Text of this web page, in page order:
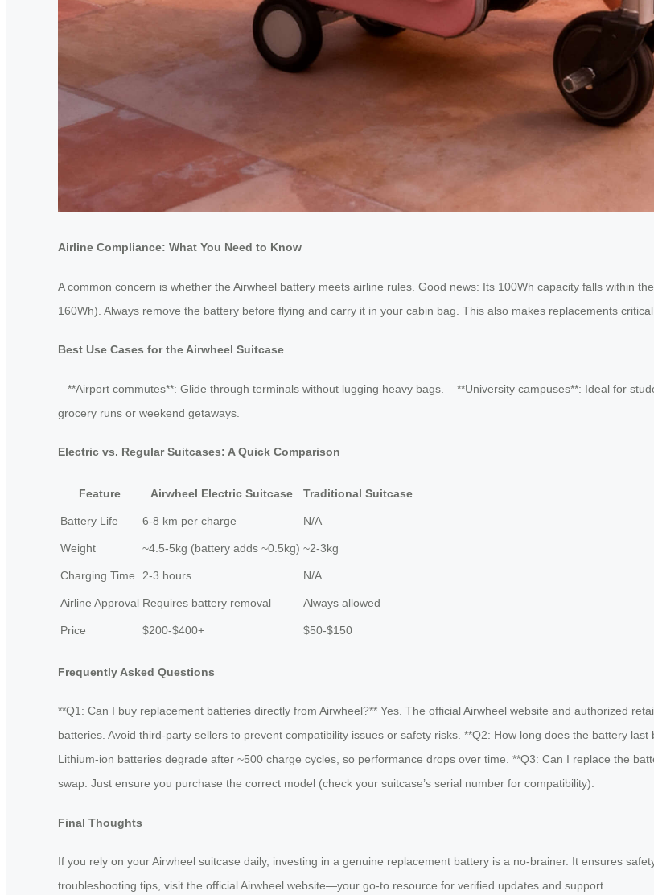
Airline Compliance: What You Need to Know
A common concern is whether the Airwheel battery meets airline rules. Good news: Its 100Wh capacity falls within
160Wh). Always remove the battery before flying and carry it in your cabin bag. This also makes replacements
Best Use Cases for the Airwheel Suitcase
– **Airport commutes**: Glide through terminals without lugging heavy bags. – **University campuses**: Ideal for
grocery runs or weekend getaways.
Electric vs. Regular Suitcases: A Quick Comparison
Feature Airwheel Electric Suitcase Traditional Suitcase
Battery Life 6-8 km per charge N/A
Weight ~4.5-5kg (battery adds ~0.5kg) ~2-3kg
Charging Time 2-3 hours N/A
Airline Approval Requires battery removal Always allowed
Price $200-$400+ $50-$150
Frequently Asked Questions
**Q1: Can I buy replacement batteries directly from Airwheel?** Yes. The official Airwheel website and authorized
batteries. Avoid third-party sellers to prevent compatibility issues or safety risks. **Q2: How long does the battery
Lithium-ion batteries degrade after ~500 charge cycles, so performance drops over time. **Q3: Can I replace the
swap. Just ensure you purchase the correct model (check your suitcase’s serial number for compatibility).
Final Thoughts
If you rely on your Airwheel suitcase daily, investing in a genuine replacement battery is a no-brainer. It ensures
troubleshooting tips, visit the official Airwheel website—your go-to resource for verified updates and support.